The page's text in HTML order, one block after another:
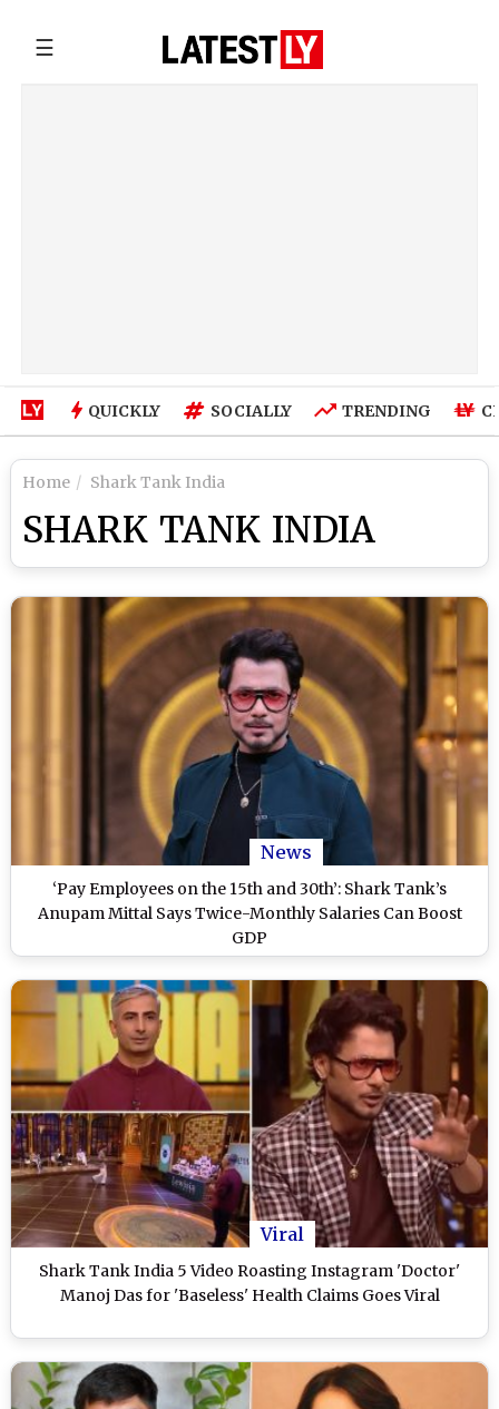
☰
QUICKLY SOCIALLY TRENDING
Home Shark Tank India
SHARK TANK INDIA
News
‘Pay Employees on the 15th and 30th’: Shark Tank’s
Anupam Mittal Says Twice-Monthly Salaries Can Boost
GDP
Viral
Shark Tank India 5 Video Roasting Instagram 'Doctor'
Manoj Das for 'Baseless' Health Claims Goes Viral